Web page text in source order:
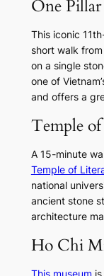
One Pillar
This iconic
short walk
on a single
one of
and offers a
Temple
A 15-minute
Temple of
national
ancient stone
architecture
Ho Chi
This museumis